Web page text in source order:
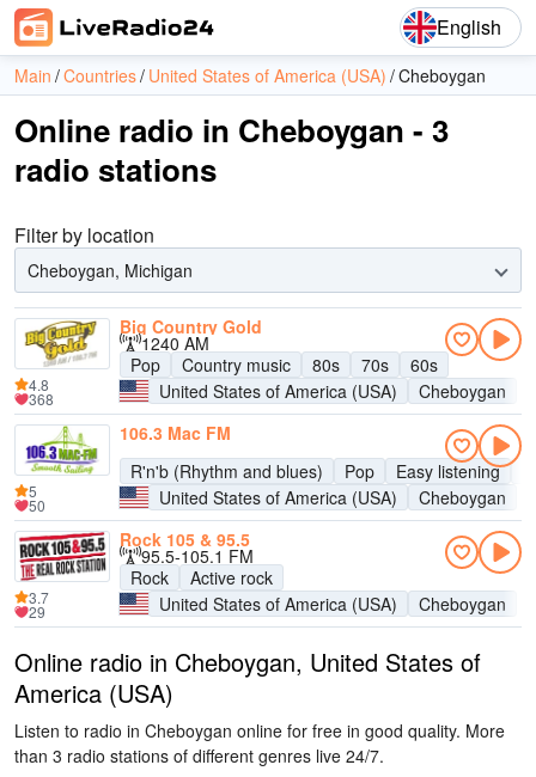
English
Main Countries United States of America (USA) Cheboygan
Online radio in Cheboygan - 3
radio stations
Filter by location
Cheboygan, Michigan
Big Country Gold
1240 AM
Pop
Country music 80s 70s
60s
United States of America (USA)
Cheboygan
4.8
368
106.3 Mac FM
R'n'b (Rhythm and blues)
Pop Easy listening
United States of America (USA)
Cheboygan
5
50
Rock 105 & 95.5
95.5-105.1 FM
Rock
Active rock
United States of America (USA)
Cheboygan
3.7
29
Online radio in Cheboygan, United States of
America (USA)
Listen to radio in Cheboygan online for free in good quality. More
than 3 radio stations of different genres live 24/7.